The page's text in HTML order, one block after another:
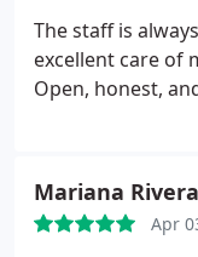
The staff is
excellent care of
Open, honest,
Mariana Rivera
Apr